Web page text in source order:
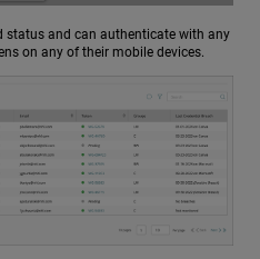
status and can authenticate with any
on any of their mobile devices.